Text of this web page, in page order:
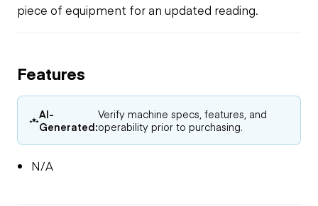
piece of equipment for an updated reading.
Features
AI-
Generated:
Verify machine specs, features, and
operability prior to purchasing.
N/A